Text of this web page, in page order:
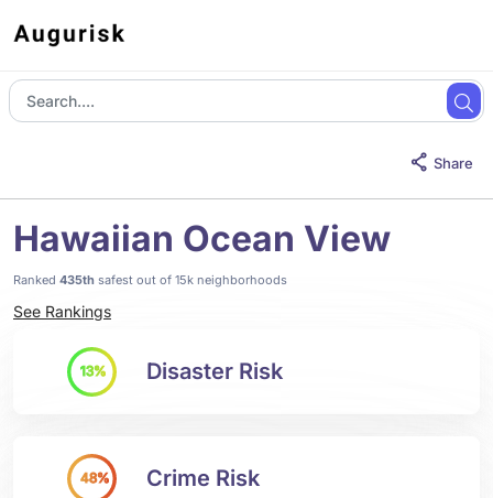
Share
Hawaiian Ocean View
Ranked 435th safest out of 15k neighborhoods
See Rankings
13% Disaster Risk
48% Crime Risk